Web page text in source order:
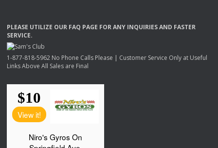
PLEASE UTILIZE OUR FAQ PAGE FORANY INQUIRIESAND FASTER
SERVICE.
1-877-818-5962 No Phone Calls Please | Customer Service Only at Useful
Links Above All Sales are Final